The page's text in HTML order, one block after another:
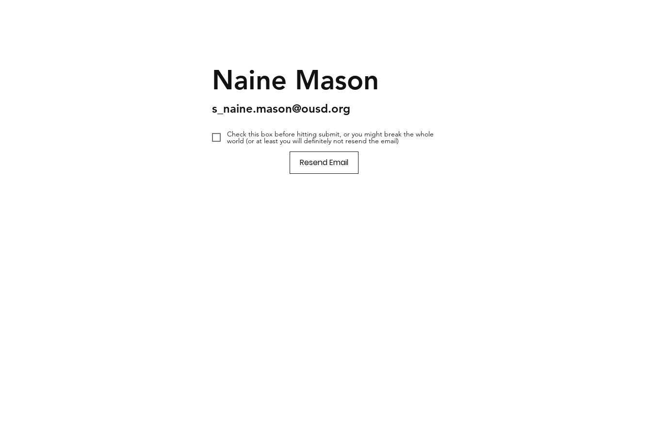
Naine Mason
s_naine.mason@ousd.org
Check this box before hitting submit, or you might break the whole
world (or at least you will definitely not resend the email)
Resend Email